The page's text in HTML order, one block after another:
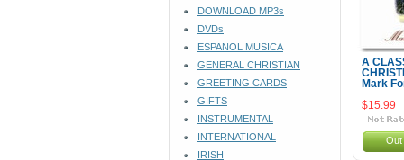
DOWNLOAD MP3s
DVDs
ESPANOL MUSICA
GENERAL CHRISTIAN
GREETING CARDS
GIFTS
INSTRUMENTAL
INTERNATIONAL
IRISH
A
Mark
$15.99
Out